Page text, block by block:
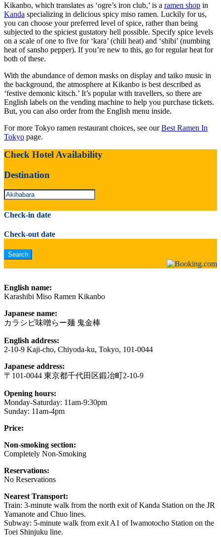
Kikanbo, which translates as ‘ogre’s iron club,’ is a ramen shop in
Kanda specializing in delicious spicy miso ramen. Luckily for us,
you can choose your preferred level of spice, rather than being
subjected to the spiciest gustatory hell possible. Specify spice levels
on a scale of one to five for ‘kara’ (chili heat) and ‘shibi’ (numbing
heat of sansho pepper). If you’re new to this, go for regular heat for
both of these.
With the abundance of demon masks on display and taiko music in
the background, the atmosphere at Kikanbo is best described as
‘festive demonic kitsch.’ It’s popular with travellers, so there are
English labels on the vending machine to help you purchase tickets.
But, you can also order from the English menu inside.
For more Tokyo ramen restaurant choices, see ourBest Ramen In
Tokyo page.
Check Hotel Availability
Destination
Check-in date
Check-out date
English name:
Karashibi Miso Ramen Kikanbo
Japanese name:
カラシビ味噌らー麺 鬼金棒
English address:
2-10-9 Kaji-cho, Chiyoda-ku, Tokyo, 101-0044
Japanese address:
〒101-0044 東京都千代田区鍛冶町2-10-9
Opening hours:
Monday-Saturday: 11am-9:30pm
Sunday: 11am-4pm
Price:
Non-smoking section:
Completely Non-Smoking
Reservations:
No Reservations
Nearest Transport:
Train: 3-minute walk from the north exit of Kanda Station on the JR
Yamanote and Chuo lines.
Subway: 5-minute walk from exit A1 of Iwamotocho Station on the
Toei Shinjuku line.